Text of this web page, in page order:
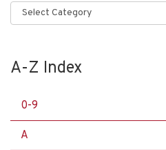
Categories
A-Z Index
0-9
A